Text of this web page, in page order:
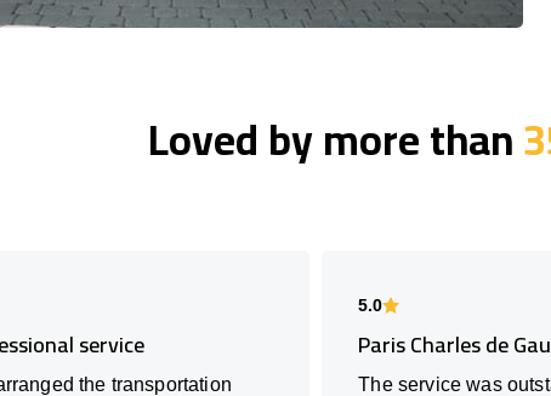
Loved by more than
service
the transportation
5.0
Paris Charles de
The service was